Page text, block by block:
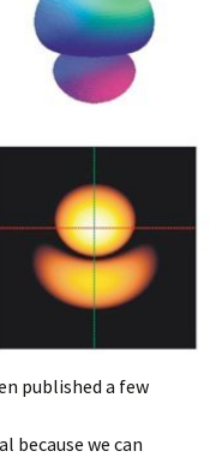
published a few
because we can